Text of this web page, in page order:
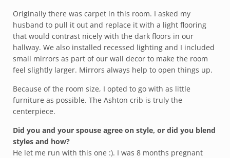
Originally there was carpet in this room. I asked my
husband to pull it out and replace it with a light flooring
that would contrast nicely with the dark floors in our
hallway. We also installed recessed lighting and I included
small mirrors as part of our wall decor to make the room
feel slightly larger. Mirrors always help to open things up.
Because of the room size, I opted to go with as little
furniture as possible. The Ashton crib is truly the
centerpiece.
Did you and your spouse agree on style, or did you blend
styles and how?
He let me run with this one :). I was 8 months pregnant